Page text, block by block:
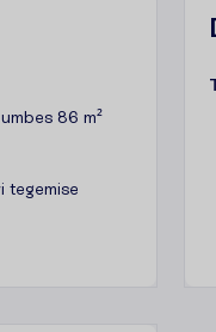
86 m²
tegemise